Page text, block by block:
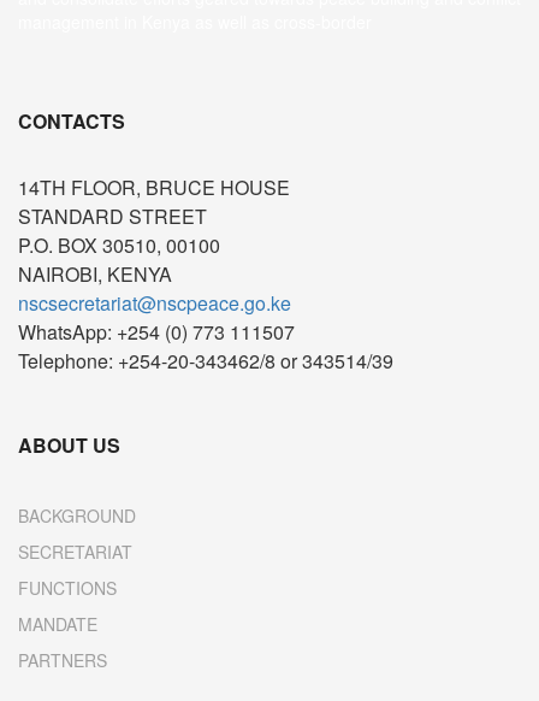
CONTACTS
14TH FLOOR, BRUCE HOUSE
STANDARD STREET
P.O. BOX 30510, 00100
NAIROBI, KENYA
nscsecretariat@nscpeace.go.ke
WhatsApp: +254 (0) 773 111507
Telephone: +254-20-343462/8 or 343514/39
ABOUT US
BACKGROUND
SECRETARIAT
FUNCTIONS
MANDATE
PARTNERS